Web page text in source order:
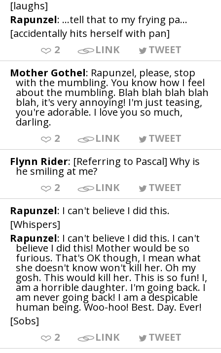
[laughs]
Rapunzel: ...tell that to my frying pa...
[accidentally hits herself with pan]
2
LINK
TWEET
Mother Gothel: Rapunzel, please, stop
with the mumbling. You know how I feel
about the mumbling. Blah blah blah blah
blah, it's very annoying! I'm just teasing,
you're adorable. I love you so much,
darling.
2
LINK
TWEET
Flynn Rider: [Referring to Pascal] Why is
he smiling at me?
2
LINK
TWEET
Rapunzel: I can't believe I did this.
[Whispers]
Rapunzel: I can't believe I did this. I can't
believe I did this! Mother would be so
furious. That's OK though, I mean what
she doesn't know won't kill her. Oh my
gosh. This would kill her. This is so fun! I,
am a horrible daughter. I'm going back. I
am never going back! I am a despicable
human being. Woo-hoo! Best. Day. Ever!
[Sobs]
2
LINK
TWEET